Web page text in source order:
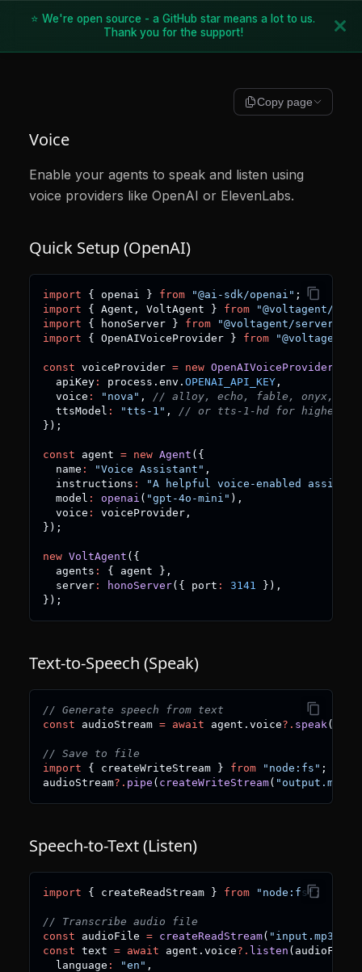
⭐ We're open source - a GitHub star means a lot to us.
Thank you for the support!
Copy page
Voice
Enable your agents to speak and listen using
voice providers like OpenAI or ElevenLabs.
Quick Setup (OpenAI)
import { openai } from "@ai-sdk/openai" ;
import
{ Agent , VoltAgent } from
"@voltagent/
import
{ honoServer } from
"@voltagent/server-
import
{ OpenAIVoiceProvider } from "@voltagent/
const voiceProvider = new OpenAIVoiceProvider
  apiKey
: process . env . OPENAI_API_KEY ,
  voice
: "nova" ,
// alloy, echo, fable, onyx,
  ttsModel
: "tts-1" ,
// or tts-1-hd for higher
} ) ;
const agent = new Agent ( {
  name
: "Voice Assistant" ,
  instructions
:
"A helpful voice-enabled
  model
: openai ( "gpt-4o-mini" ) ,
  voice
: voiceProvider ,
} ) ;
new VoltAgent ( {
  agents
: { agent } ,
  server
: honoServer( { port : 3141 } ) ,
} ) ;
Text-to-Speech (Speak)
// Generate speech from text
const audioStream = await agent . voice?. speak(
// Save to file
import
{ createWriteStream } from "node:fs" ;
audioStream?. pipe ( createWriteStream( "output.mp3"
Speech-to-Text (Listen)
import { createReadStream } from "node:fs" ;
// Transcribe audio file
const audioFile = createReadStream( "input.mp3"
const text = await agent . voice?. listen ( audioFile
  language
: "en" ,